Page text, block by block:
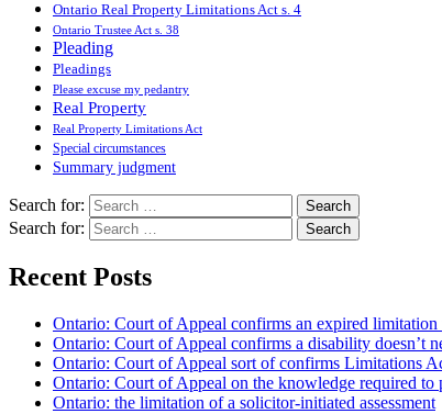
Ontario Real Property Limitations Act s. 4
Ontario Trustee Act s. 38
Pleading
Pleadings
Please excuse my pedantry
Real Property
Real Property Limitations Act
Special circumstances
Summary judgment
Search for:
Search for:
Recent Posts
Ontario: Court of Appeal confirms an expired limitation
Ontario: Court of Appeal confirms a disability doesn’t
Ontario: Court of Appeal sort of confirms Limitations
Ontario: Court of Appeal on the knowledge required
Ontario: the limitation of a solicitor-initiated assessment